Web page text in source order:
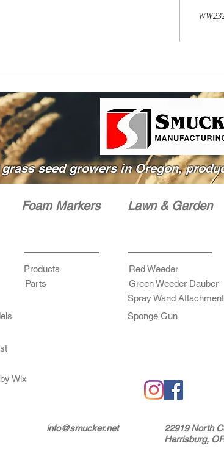
seed growers in Oregon,
Foam Markers Lawn & Garden
Products
Parts
Wix
info@smucker.net
Red Weeder
Green Weeder Dauber
Spray Wand Attachment
Sponge Gun
22919 North
Harrisburg,